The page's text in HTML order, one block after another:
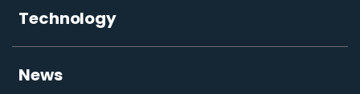
Technology
News